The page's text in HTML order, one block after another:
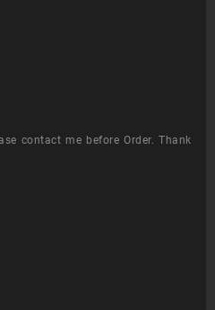
contact me before Order. Thank